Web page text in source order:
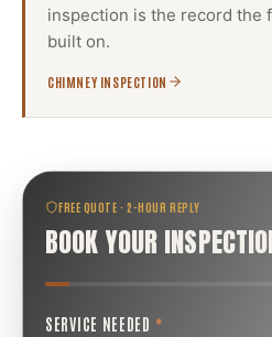
inspection is the record the
built on.
CHIMNEY INSPECTION
FREE QUOTE · 2-HOUR REPLY
BOOK YOUR
SERVICE NEEDED *